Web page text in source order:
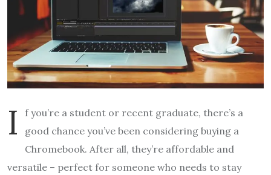
I
f you’re a student or recent graduate, there’s a
good chance you’ve been considering buying a
Chromebook. After all, they’re affordable and
versatile – perfect for someone who needs to stay